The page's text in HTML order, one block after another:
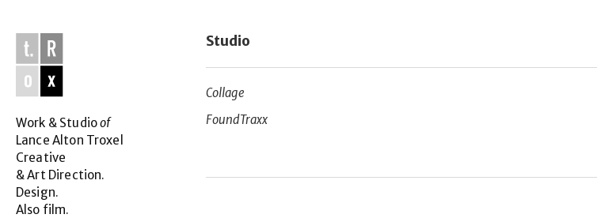
Work & Studio of
Lance Alton Troxel
Creative
& Art Direction.
Design.
Also film.
Studio
Collage
FoundTraxx